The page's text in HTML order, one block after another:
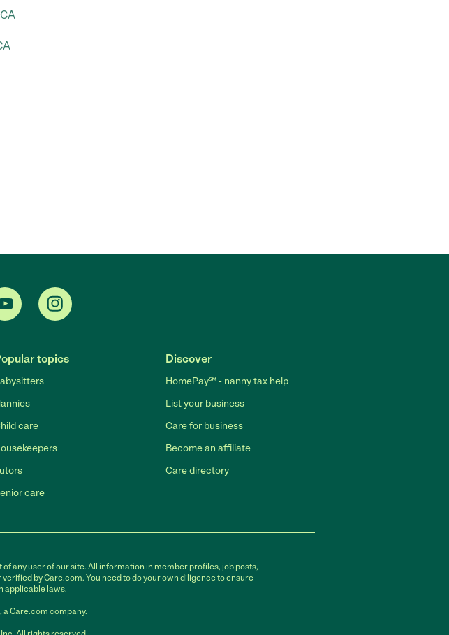
topics
care
care
Discover
HomePay℠ - nanny tax help
List your business
Care for business
Become an affiliate
Care directory
any user of our site. All information in member profiles, job posts,
by Care.com. You need to do your own diligence to ensure
applicable laws.
a Care.com company.